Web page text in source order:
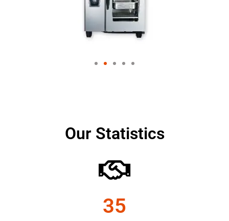
Our Statistics
35